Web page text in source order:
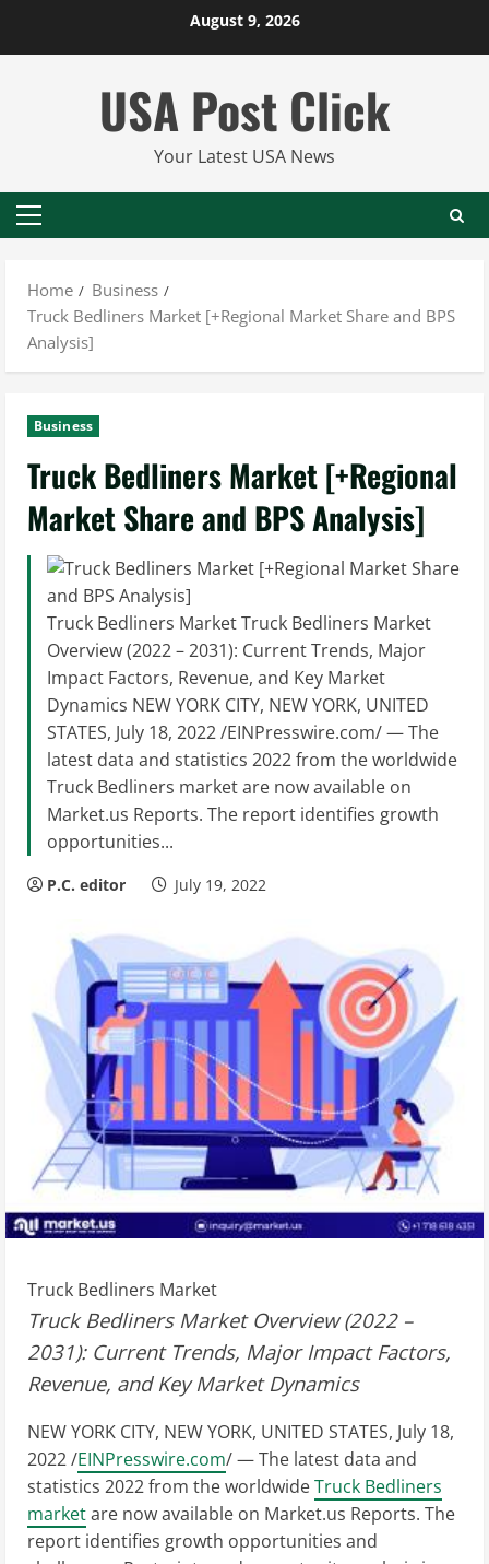
August 9, 2026
USA Post Click
Your Latest USA News
Primary
Home
Business
Truck Bedliners Market [+Regional Market Share and BPS
Analysis]
Business
Truck Bedliners Market [+Regional
Market Share and BPS Analysis]
Truck Bedliners Market Truck Bedliners Market
Overview (2022 – 2031): Current Trends, Major
Impact Factors, Revenue, and Key Market
Dynamics NEW YORK CITY, NEW YORK, UNITED
STATES, July 18, 2022 /EINPresswire.com/ — The
latest data and statistics 2022 from the worldwide
Truck Bedliners market are now available on
Market.us Reports. The report identifies growth
opportunities...
P.C. editor July 19, 2022
Truck Bedliners Market
Truck Bedliners Market Overview (2022 –
2031): Current Trends, Major Impact Factors,
Revenue, and Key Market Dynamics
NEW YORK CITY, NEW YORK, UNITED STATES, July 18,
2022 /EINPresswire.com/ — The latest data and
statistics 2022 from the worldwideTruck Bedliners
marketare now available on Market.us Reports. The
report identifies growth opportunities and